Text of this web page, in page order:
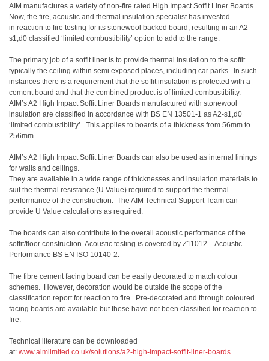
AIM manufactures a variety of non-fire rated High Impact Soffit Liner Boards.
Now, the fire, acoustic and thermal insulation specialist has invested
in reaction to fire testing for its stonewool backed board, resulting in an A2-
s1,d0 classified ‘limited combustibility’ option to add to the range.
The primary job of a soffit liner is to provide thermal insulation to the soffit
typically the ceiling within semi exposed places, including car parks. In such
instances there is a requirement that the soffit insulation is protected with a
cement board and that the combined product is of limited combustibility.
AIM’s A2 High Impact Soffit Liner Boards manufactured with stonewool
insulation are classified in accordance with BS EN 13501-1 as A2-s1,d0
‘limited combustibility’. This applies to boards of a thickness from 56mm to
256mm.
AIM’s A2 High Impact Soffit Liner Boards can also be used as internal linings
for walls and ceilings.
They are available in a wide range of thicknesses and insulation materials to
suit the thermal resistance (U Value) required to support the thermal
performance of the construction. The AIM Technical Support Team can
provide U Value calculations as required.
The boards can also contribute to the overall acoustic performance of the
soffit/floor construction. Acoustic testing is covered by Z11012 – Acoustic
Performance BS EN ISO 10140-2.
The fibre cement facing board can be easily decorated to match colour
schemes. However, decoration would be outside the scope of the
classification report for reaction to fire. Pre-decorated and through coloured
facing boards are available but these have not been classified for reaction to
fire.
Technical literature can be downloaded
at: www.aimlimited.co.uk/solutions/a2-high-impact-soffit-liner-boards